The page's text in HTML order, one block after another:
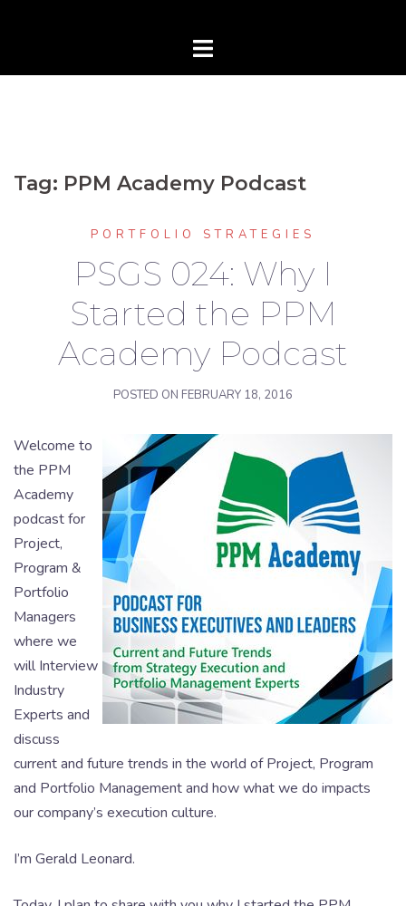
Tag: PPM Academy Podcast
PORTFOLIO STRATEGIES
PSGS 024: Why I
Started the PPM
Academy Podcast
POSTED ON FEBRUARY 18, 2016
Welcome to
the PPM
Academy
podcast for
Project,
Program &
Portfolio
Managers
where we
will Interview
Industry
Experts and
discuss
current and future trends in the world of Project, Program
and Portfolio Management and how what we do impacts
our company’s execution culture.
I’m Gerald Leonard.